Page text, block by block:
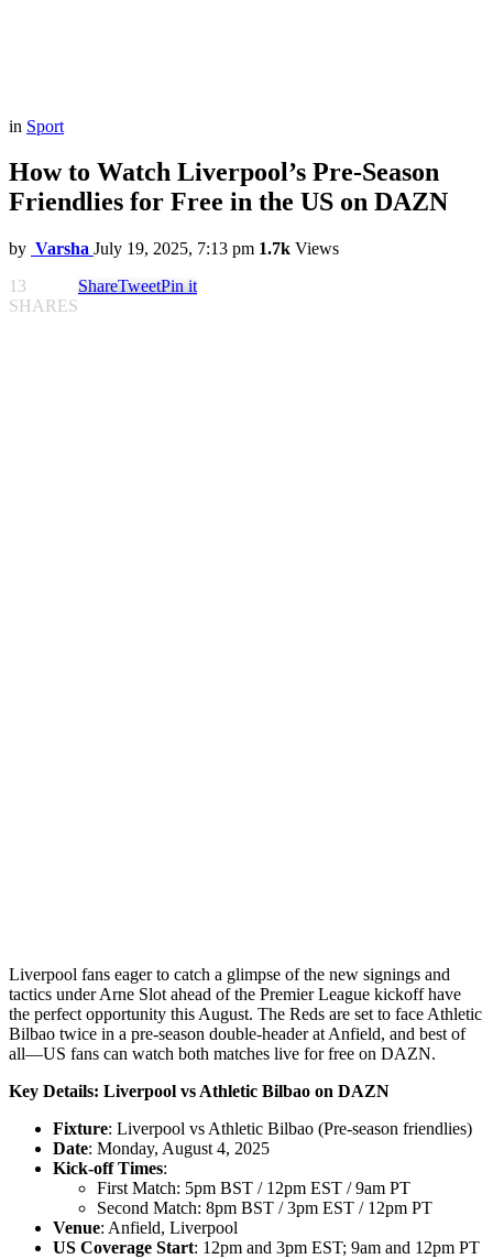
in Sport
How to Watch Liverpool’s Pre-Season
Friendlies for Free in the US on DAZN
by Varsha July 19, 2025, 7:13 pm 1.7k Views
13
SHARES
ShareTweetPin it
Liverpool fans eager to catch a glimpse of the new signings and
tactics under Arne Slot ahead of the Premier League kickoff have
the perfect opportunity this August. The Reds are set to face Athletic
Bilbao twice in a pre-season double-header at Anfield, and best of
all—US fans can watch both matches live for free on DAZN.
Key Details: Liverpool vs Athletic Bilbao on DAZN
Fixture: Liverpool vs Athletic Bilbao (Pre-season friendlies)
Date: Monday, August 4, 2025
Kick-off Times:
First Match: 5pm BST / 12pm EST / 9am PT
Second Match: 8pm BST / 3pm EST / 12pm PT
Venue: Anfield, Liverpool
US Coverage Start: 12pm and 3pm EST; 9am and 12pm PT